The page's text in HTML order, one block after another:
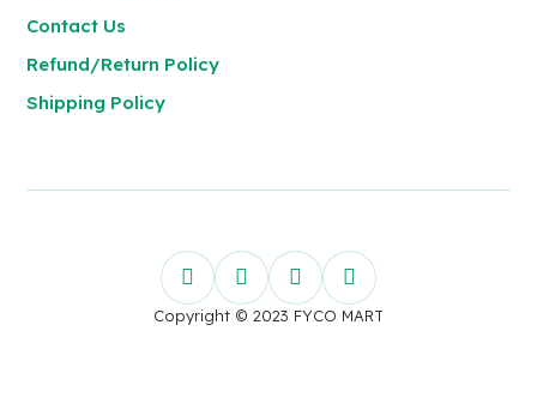
Contact Us
Refund/Return Policy
Shipping Policy
Copyright © 2023 FYCO MART